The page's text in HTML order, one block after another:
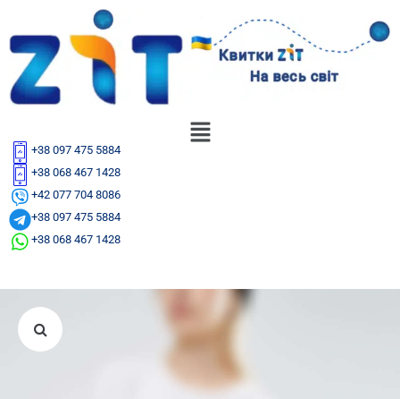
+38 097 475 5884
+38 068 467 1428
+42 077 704 8086
+38 097 475 5884
+38 068 467 1428